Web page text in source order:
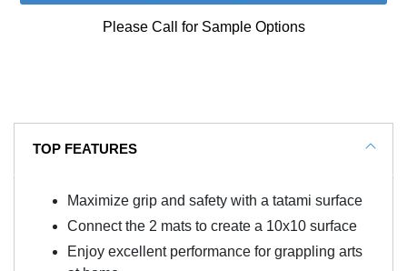
Please Call for Sample Options
TOP FEATURES
Maximize grip and safety with a tatami surface
Connect the 2 mats to create a 10x10 surface
Enjoy excellent performance for grappling arts